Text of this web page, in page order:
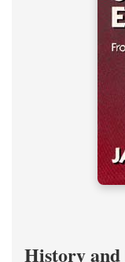
History